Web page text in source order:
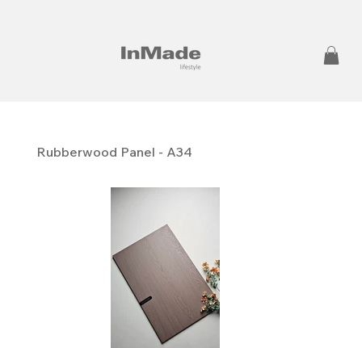
Rubberwood Panel - A34